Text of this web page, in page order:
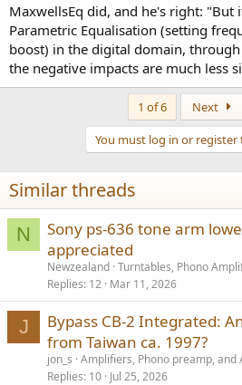
MaxwellsEq did, and he's right: "But
Parametric Equalisation (setting
boost) in the digital domain,
the negative impacts are much less
1 of 6 Next
You must log in or register
Similar threads
N
Sony ps-636 tone arm
appreciated
Newzealand Turntables, Phono
Replies 12 Mar 11, 2026
J
Bypass CB-2 Integrated:
from Taiwan ca. 1997?
jon_s Amplifiers, Phono preamp, and
Replies 10 Jul 25, 2026